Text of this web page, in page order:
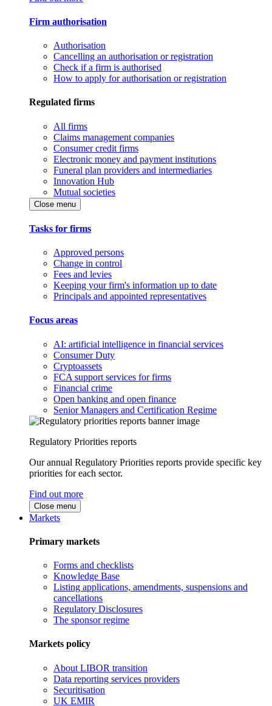
Firm authorisation
Authorisation
Cancelling an authorisation or registration
Check if a firm is authorised
How to apply for authorisation or registration
Regulated firms
All firms
Claims management companies
Consumer credit firms
Electronic money and payment institutions
Funeral plan providers and intermediaries
Innovation Hub
Mutual societies
Close menu
Tasks for firms
Approved persons
Change in control
Fees and levies
Keeping your firm's information up to date
Principals and appointed representatives
Focus areas
AI: artificial intelligence in financial services
Consumer Duty
Cryptoassets
FCA support services for firms
Financial crime
Open banking and open finance
Senior Managers and Certification Regime
Regulatory Priorities reports
Our annual Regulatory Priorities reports provide specific key
priorities for each sector.
Find out more
Close menu
Markets
Primary markets
Forms and checklists
Knowledge Base
Listing applications, amendments, suspensions and
cancellations
Regulatory Disclosures
The sponsor regime
Markets policy
About LIBOR transition
Data reporting services providers
Securitisation
UK EMIR